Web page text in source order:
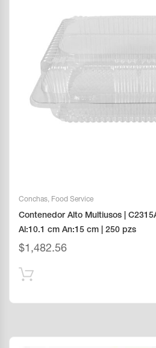
Conchas, Food Service
Contenedor Alto Multiusos |
Al:10.1 cm An:15 cm | 250 pzs
$1,482.56